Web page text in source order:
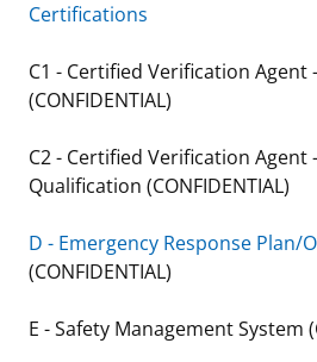
Stakeholders
Budget
Contact Us
Unified Interior Regions
Ocean Science
Studies
Historic Preservation Activities
Renewable Energy
Partners
Get Involved
Research & Reports
Critical Minerals
Marine Minerals Information
Partnerships
Certifications
C1 - Certified Verification Agent
(CONFIDENTIAL)
C2 - Certified Verification Agent
Qualification (CONFIDENTIAL)
D - Emergency Response Plan/
(CONFIDENTIAL)
E - Safety Management System